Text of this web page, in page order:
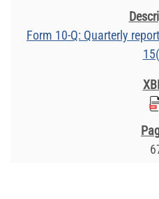
Form 10-Q: Quarterly